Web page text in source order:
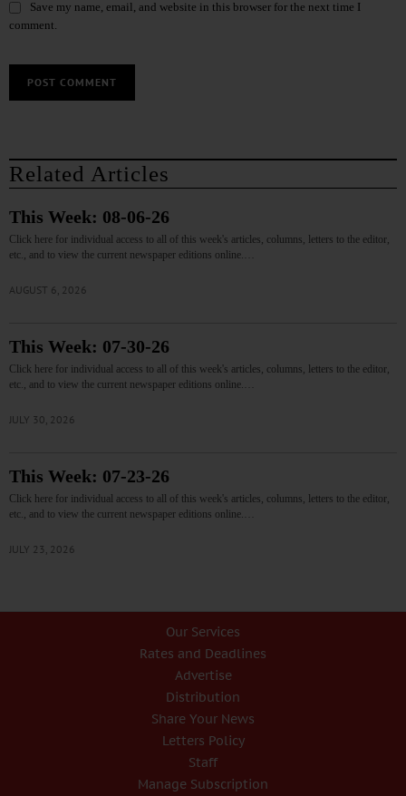
Save my name, email, and website in this browser for the next time I
comment.
Related Articles
This Week: 08-06-26
Click here for individual access to all of this week's articles, columns, letters to the editor,
etc., and to view the current newspaper editions online.…
AUGUST 6, 2026
This Week: 07-30-26
Click here for individual access to all of this week's articles, columns, letters to the editor,
etc., and to view the current newspaper editions online.…
JULY 30, 2026
This Week: 07-23-26
Click here for individual access to all of this week's articles, columns, letters to the editor,
etc., and to view the current newspaper editions online.…
JULY 23, 2026
Our Services
Rates and Deadlines
Advertise
Distribution
Share Your News
Letters Policy
Staff
Manage Subscription